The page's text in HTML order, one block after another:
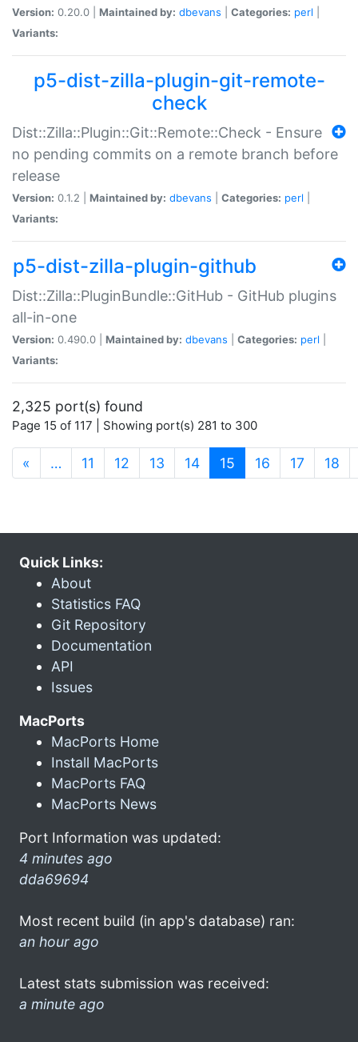
Version: 0.20.0 | Maintained by: dbevans Categories: perl
Variants:
p5-dist-zilla-plugin-git-remote-
check
Dist::Zilla::Plugin::Git::Remote::Check - Ensure
no pending commits on a remote branch before
release
Version: 0.1.2 | Maintained by: dbevans Categories: perl
Variants:
p5-dist-zilla-plugin-github
Dist::Zilla::PluginBundle::GitHub - GitHub plugins
all-in-one
Version: 0.490.0 | Maintained by: dbevans Categories: perl
Variants:
2,325 port(s) found
Page 15 of 117 | Showing port(s) 281 to 300
« … 11 12 13 14 15 (current)
16 17 18
Quick Links:
About
Statistics FAQ
Git Repository
Documentation
API
Issues
MacPorts
MacPorts Home
Install MacPorts
MacPorts FAQ
MacPorts News
Port Information was updated:
4 minutes ago
dda69694
Most recent build (in app's database) ran:
an hour ago
Latest stats submission was received:
a minute ago